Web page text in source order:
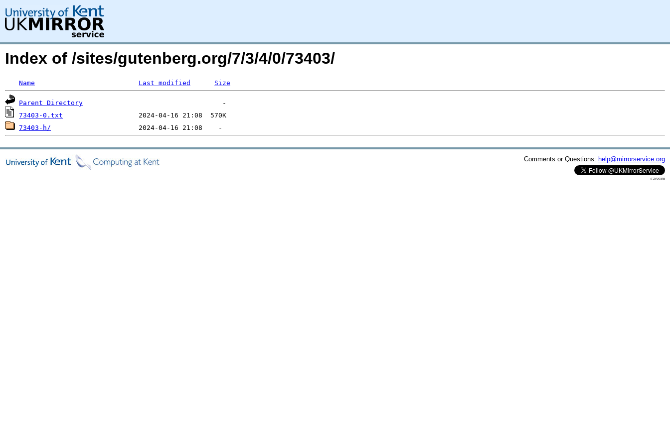
Index of /sites/gutenberg.org/7/3/4/0/73403/
Name Last modified Size
Parent Directory
73403-0.txt
73403-h/
Comments or Questions: help@mirrorservice.org
cassini